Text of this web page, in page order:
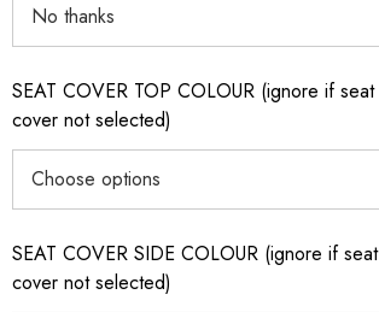
SEAT COVER TOP COLOUR (ignore if seat
cover not selected)
SEAT COVER SIDE COLOUR (ignore if seat
cover not selected)